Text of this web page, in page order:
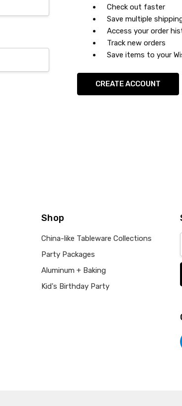
Check out faster
Save multiple
Access your order
Track new orders
Save items to your
CREATE ACCOUNT
Shop
China-like Tableware Collections
Party Packages
Aluminum + Baking
Kid's Birthday Party